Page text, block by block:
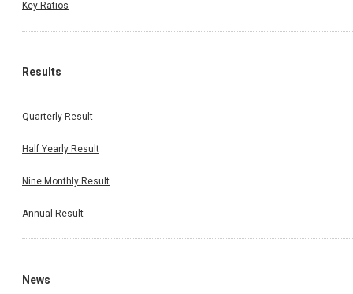
Key Ratios
Results
Quarterly Result
Half Yearly Result
Nine Monthly Result
Annual Result
News